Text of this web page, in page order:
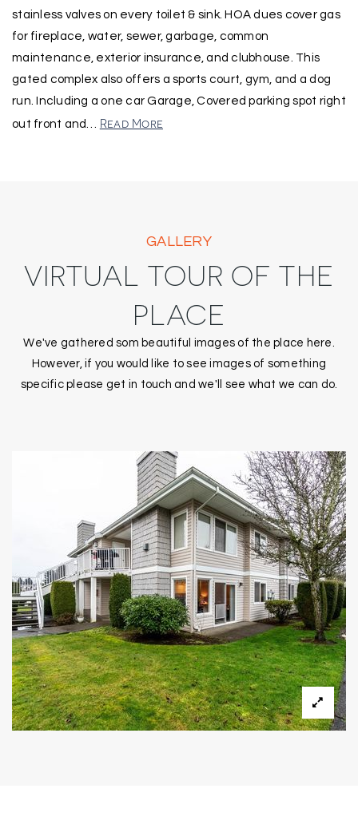
stainless valves on every toilet & sink. HOA dues cover gas
for fireplace, water, sewer, garbage, common
maintenance, exterior insurance, and clubhouse. This
gated complex also offers a sports court, gym, and a dog
run. Including a one car Garage, Covered parking spot right
out front and
Read More
GALLERY
VIRTUAL TOUR OF THE
PLACE
We've gathered som beautiful images of the place here.
However, if you would like to see images of something
specific please get in touch and we'll see what we can do.